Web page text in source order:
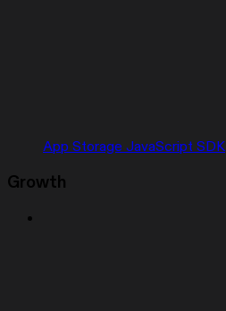
App Storage JavaScript SDK
Growth